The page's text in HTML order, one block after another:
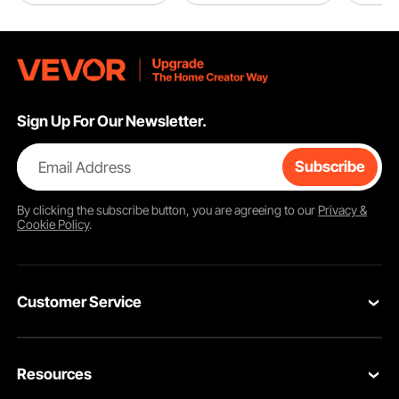
Sign Up For Our Newsletter.
Email Address Subscribe
By clicking thesubscribebutton, you are agreeing to our Privacy &
Cookie Policy.
Customer Service
VEVOR Return & Refund Policy
Resources